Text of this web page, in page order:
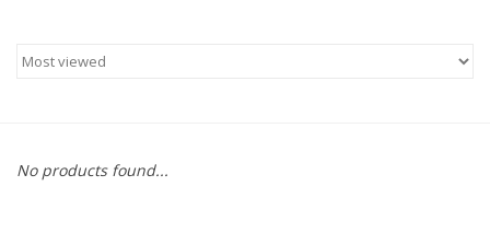
Cans
No products found...